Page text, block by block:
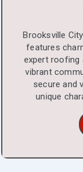
Brooksville
features
expert roofing
vibrant
secure and
unique